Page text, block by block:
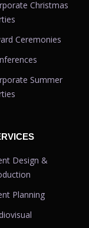
Christmas
Ceremonies
Summer
Design &
Planning